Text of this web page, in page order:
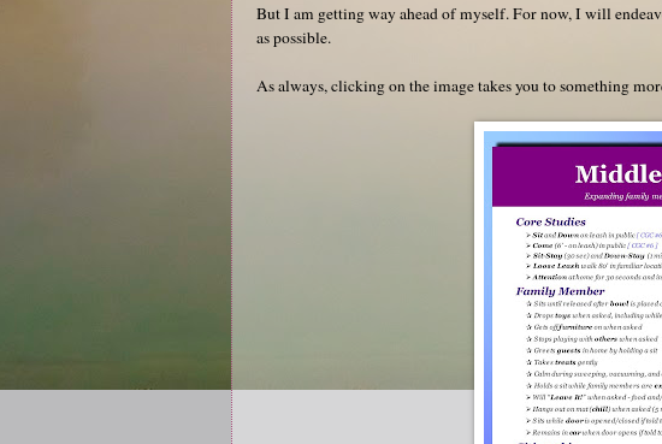
But I am getting way ahead of myself. For now, I will
as possible.
As always, clicking on the image takes you to something